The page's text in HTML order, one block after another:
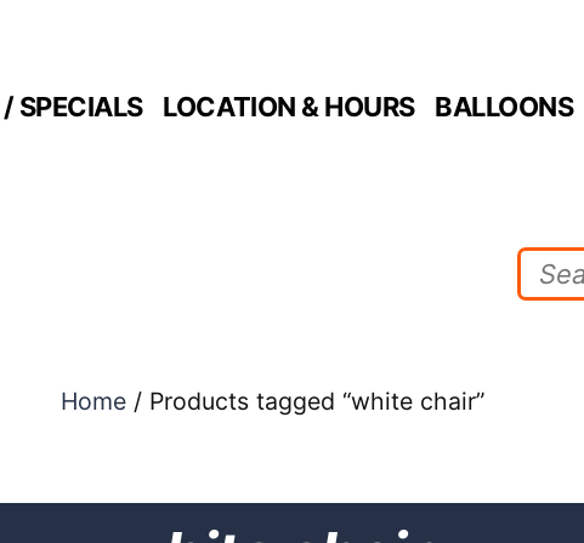
SPECIALS LOCATION & HOURS BALLOONS
Home/ Products tagged “white chair”